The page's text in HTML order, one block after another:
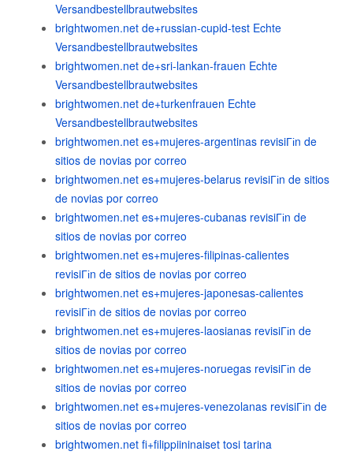
Versandbestellbrautwebsites
brightwomen.net de+russian-cupid-test Echte
Versandbestellbrautwebsites
brightwomen.net de+sri-lankan-frauen Echte
Versandbestellbrautwebsites
brightwomen.net de+turkenfrauen Echte
Versandbestellbrautwebsites
brightwomen.net es+mujeres-argentinas revisiГіn de
sitios de novias por correo
brightwomen.net es+mujeres-belarus revisiГіn de sitios
de novias por correo
brightwomen.net es+mujeres-cubanas revisiГіn de
sitios de novias por correo
brightwomen.net es+mujeres-filipinas-calientes
revisiГіn de sitios de novias por correo
brightwomen.net es+mujeres-japonesas-calientes
revisiГіn de sitios de novias por correo
brightwomen.net es+mujeres-laosianas revisiГіn de
sitios de novias por correo
brightwomen.net es+mujeres-noruegas revisiГіn de
sitios de novias por correo
brightwomen.net es+mujeres-venezolanas revisiГіn de
sitios de novias por correo
brightwomen.net fi+filippiininaiset tosi tarina